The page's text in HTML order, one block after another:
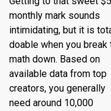
monthly mark sounds
intimidating, but it is
doable when you break
math down. Based on
available data from top
creators, you generally
need around 10,000